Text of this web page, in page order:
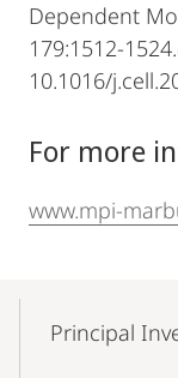
Dependent
179:1512-
10.1016/
For more
www.mpi-
NavigationPrincipal